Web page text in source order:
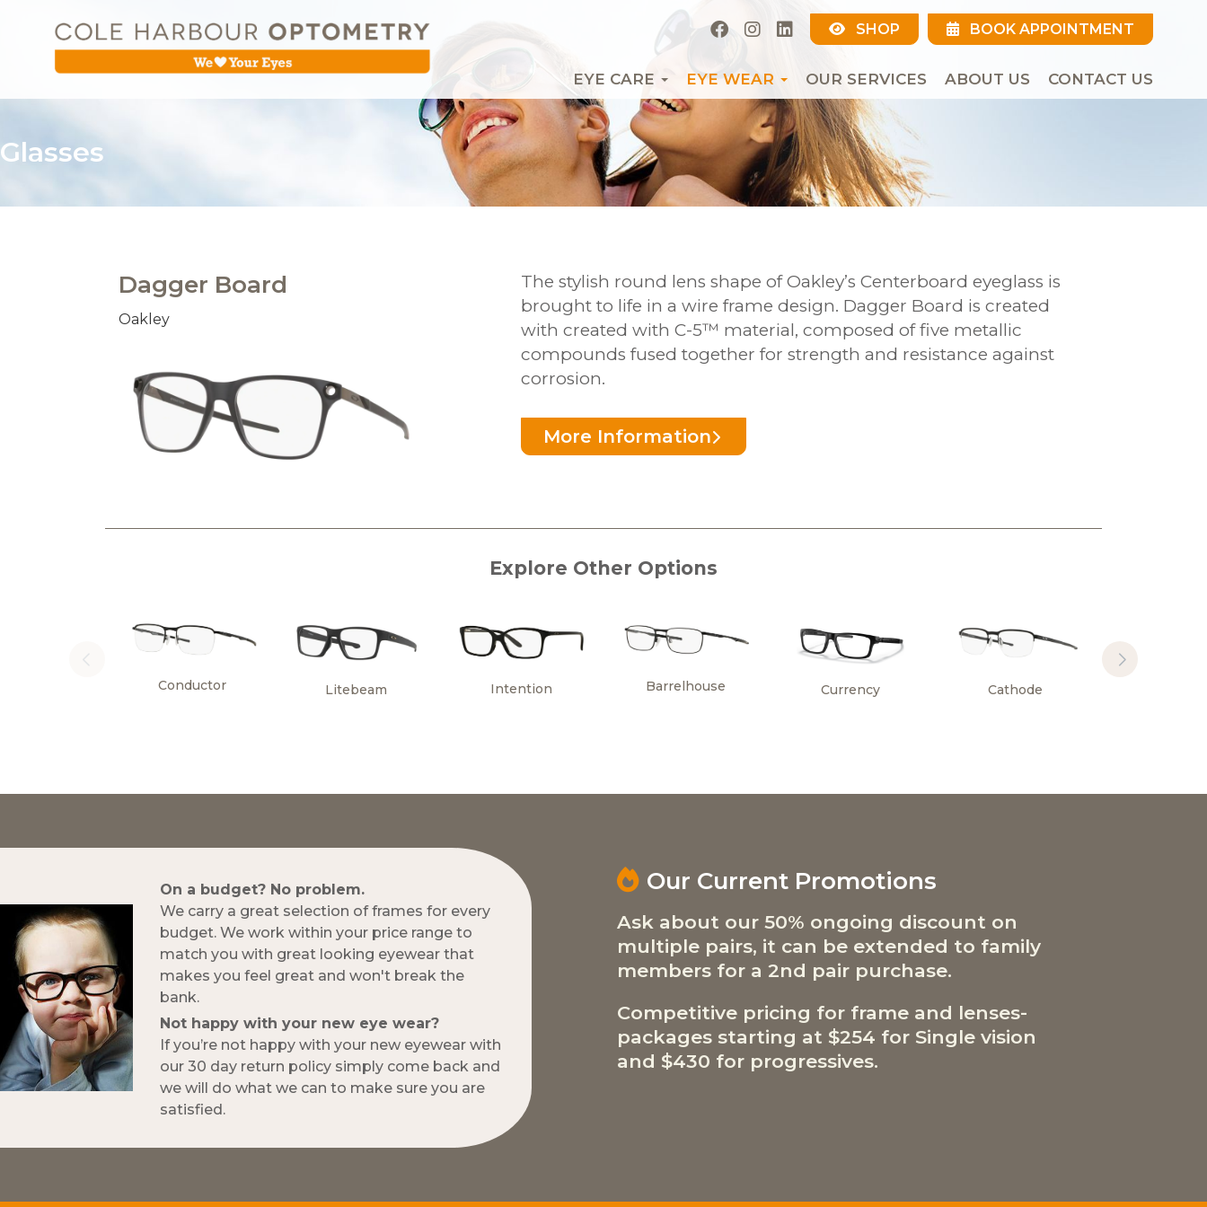
BOOK APPOINTMENT
SHOP
EYE CARE EYE WEAR OUR SERVICES ABOUT US CONTACT US
Glasses
Dagger Board
Oakley
The stylish round lens shape of Oakley’s Centerboard eyeglass is
brought to life in a wire frame design. Dagger Board is created
with created with C-5™ material, composed of five metallic
compounds fused together for strength and resistance against
corrosion.
More Information
Explore Other Options
Conductor Litebeam Intention Barrelhouse Currency Cathode
On a budget? No problem.
We carry a great selection of frames for every
budget. We work within your price range to
match you with great looking eyewear that
makes you feel great and won't break the
bank.
Not happy with your new eye wear?
If you’re not happy with your new eyewear with
our 30 day return policy simply come back and
we will do what we can to make sure you are
satisfied.
Our Current Promotions
Ask about our 50% ongoing discount on
multiple pairs, it can be extended to family
members for a 2nd pair purchase.
Competitive pricing for frame and lenses-
packages starting at $254 for Single vision
and $430 for progressives.